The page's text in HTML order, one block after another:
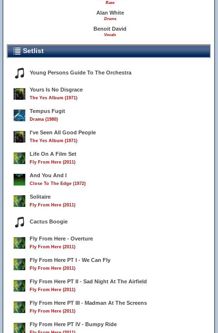
Bass
Alan White
Drums
Benoit David
Vocals
Setlist
Young Persons Guide To The Orchestra
Yours Is No Disgrace
The Yes Album (1971)
Tempus Fugit
Drama (1980)
I've Seen All Good People
The Yes Album (1971)
Life On A Film Set
Fly From Here (2011)
And You And I
Close To The Edge (1972)
Solitaire
Fly From Here (2011)
Cactus Boogie
Fly From Here - Overture
Fly From Here (2011)
Fly From Here PT I - We Can Fly
Fly From Here (2011)
Fly From Here PT II - Sad Night At The Airfield
Fly From Here (2011)
Fly From Here PT III - Madman At The Screens
Fly From Here (2011)
Fly From Here PT IV - Bumpy Ride